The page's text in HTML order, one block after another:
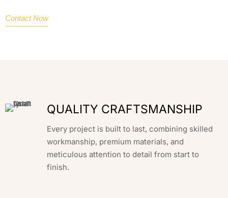
Contact Now
QUALITY CRAFTSMANSHIP
Every project is built to last, combining skilled
workmanship, premium materials, and
meticulous attention to detail from start to
finish.